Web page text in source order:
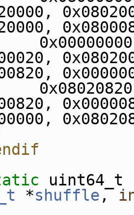
uint64_t
*shuffle ,